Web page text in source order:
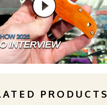
PRODUCTS